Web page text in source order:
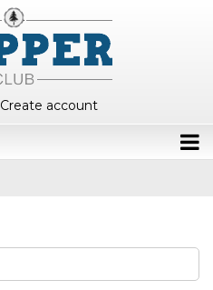
Create account